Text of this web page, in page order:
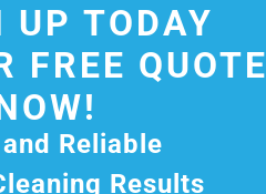
UP TODAY
FREE QUOTE
Reliable
Results